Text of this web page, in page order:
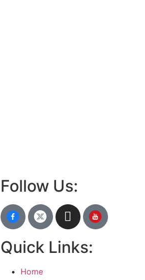
Follow Us:
Quick Links:
Home